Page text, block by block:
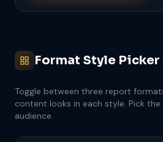
Format Style Picker
Toggle between three report
content looks in each style. Pick
audience.